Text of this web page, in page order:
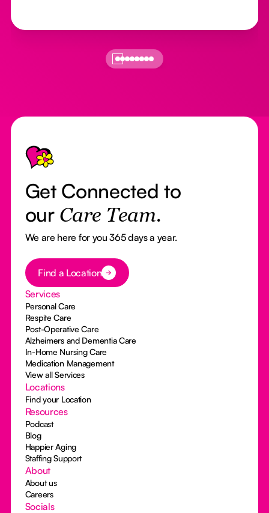
Footer
Get Connected to
our Care Team.
We are here for you 365 days a year.
Button Text
Find a Location
Services
Personal Care
Respite Care
Post-Operative Care
Alzheimers and Dementia Care
In-Home Nursing Care
Medication Management
View all Services
Locations
Find your Location
Resources
Podcast
Blog
Happier Aging
Staffing Support
About
About us
Careers
Socials